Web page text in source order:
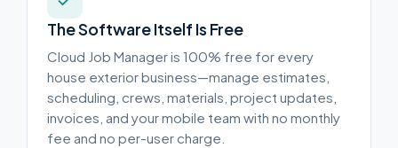
The Software Itself Is Free
Cloud Job Manager is 100% free for every
house exterior business—manage estimates,
scheduling, crews, materials, project updates,
invoices, and your mobile team with no monthly
fee and no per-user charge.